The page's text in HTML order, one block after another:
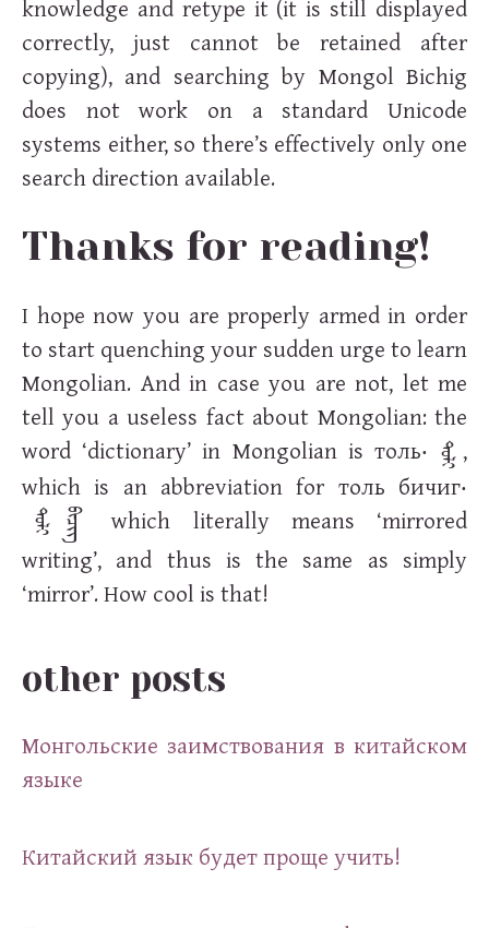
knowledge and retype it (it is still displayed
correctly, just cannot be retained after
copying), and searching by Mongol Bichig
does not work on a standard Unicode
systems either, so there’s effectively only one
search direction available.
Thanks for reading!
I hope now you are properly armed in order
to start quenching your sudden urge to learn
Mongolian. And in case you are not, let me
tell you a useless fact about Mongolian: the
word ‘dictionary’ in Mongolian is толь‧ ᠲᠣᠯᠢ ,
which is an abbreviation for толь бичиг‧
ᠲᠣᠯᠢ ᠌ᠪᠢᠴᠢᠭ᠌᠋
which literally means ‘mirrored
writing’, and thus is the same as simply
‘mirror’. How cool is that!
other posts
Монгольские заимствования в китайском
языке
Китайский язык будет проще учить!